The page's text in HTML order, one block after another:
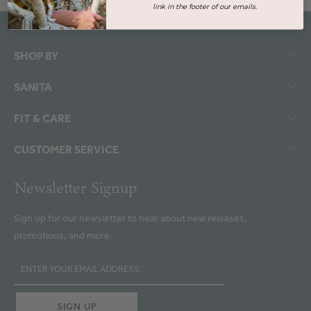
SHOP BY
SANITA
FIT & CARE
CUSTOMER SERVICE
Newsletter Signup
Sign up for our newsletter to hear about new releases,
promotions, and more.
link in the footer of our emails.